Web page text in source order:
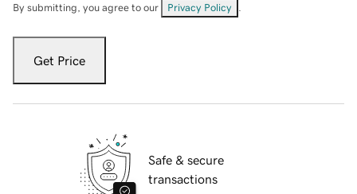
By submitting, you agree to our Privacy Policy
Get Price
Safe & secure
transactions